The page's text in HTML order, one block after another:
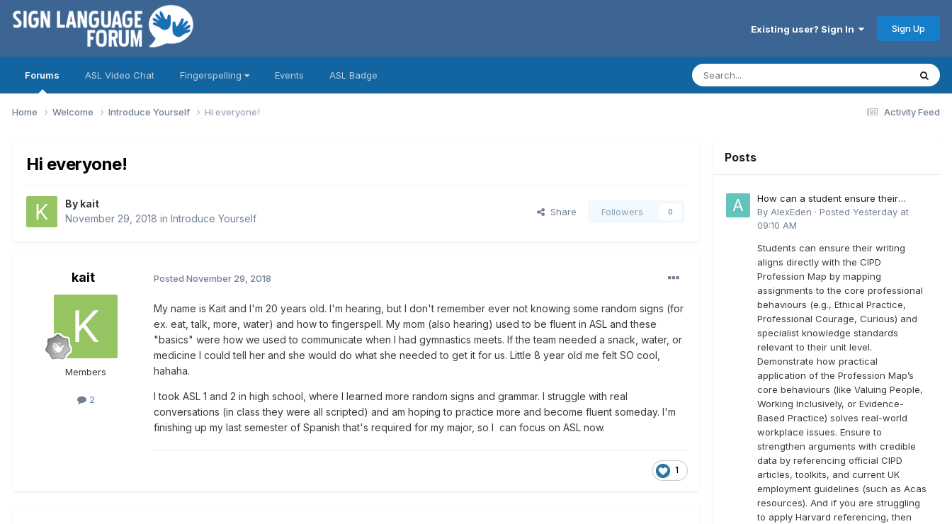
Existing user? Sign In Sign Up
Forums ASL Video Chat Fingerspelling Events ASL Badge
Activity Feed
Home Welcome Introduce Yourself Hi everyone!
Hi everyone!
By kait
November 29, 2018 in Introduce Yourself
Share Followers 0
kait
Members
2
Posted November 29, 2018
My name is Kait and I'm 20 years old. I'm hearing, but I don't remember ever not knowing some random signs (for
ex. eat, talk, more, water) and how to fingerspell. My mom (also hearing) used to be fluent in ASL and these
"basics" were how we used to communicate when I had gymnastics meets. If the team needed a snack, water, or
medicine I could tell her and she would do what she needed to get it for us. Little 8 year old me felt SO cool,
hahaha.
I took ASL 1 and 2 in high school, where I learned more random signs and grammar. I struggle with real
conversations (in class they were all scripted) and am hoping to practice more and become fluent someday. I'm
finishing up my last semester of Spanish that's required for my major, so I can focus on ASL now.
1
Posts
How can a student ensure their
writing aligns directly with the latest
CIPD Profession Map outcomes?
By AlexEden · Posted Yesterday at
09:10 AM
Students can ensure their writing
aligns directly with the CIPD
Profession Map by mapping
assignments to the core professional
behaviours (e.g., Ethical Practice,
Professional Courage, Curious) and
specialist knowledge standards
relevant to their unit level.
Demonstrate how practical
application of the Profession Map’s
core behaviours (like Valuing People,
Working Inclusively, or Evidence-
Based Practice) solves real-world
workplace issues. Ensure to
strengthen arguments with credible
data by referencing official CIPD
articles, toolkits, and current UK
employment guidelines (such as Acas
resources). And if you are struggling
to apply Harvard referencing, then